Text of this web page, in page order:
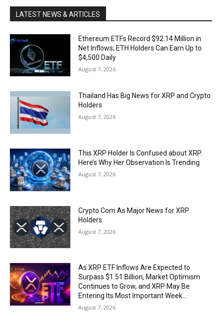
LATEST NEWS & ARTICLES
Ethereum ETFs Record $92.14 Million in
Net Inflows; ETH Holders Can Earn Up to
$4,500 Daily
August 7, 2026
Thailand Has Big News for XRP and Crypto
Holders
August 7, 2026
This XRP Holder Is Confused about XRP.
Here’s Why Her Observation Is Trending
August 7, 2026
Crypto.Com As Major News for XRP
Holders
August 7, 2026
As XRP ETF Inflows Are Expected to
Surpass $1.51 Billion, Market Optimism
Continues to Grow, and XRP May Be
Entering Its Most Important Week...
August 7, 2026